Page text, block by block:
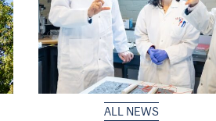
ALL NEWS